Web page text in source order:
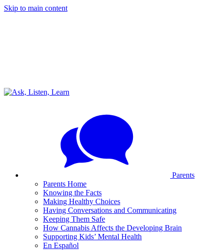
Skip to main content
Parents
Parents Home
Knowing the Facts
Making Healthy Choices
Having Conversations and Communicating
Keeping Them Safe
How Cannabis Affects the Developing Brain
Supporting Kids’ Mental Health
En Español